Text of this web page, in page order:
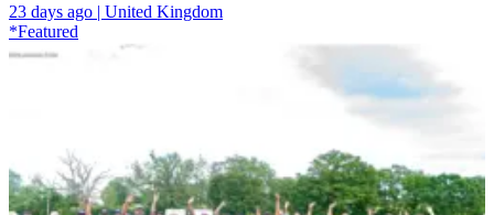
23 days ago | United Kingdom
*Featured